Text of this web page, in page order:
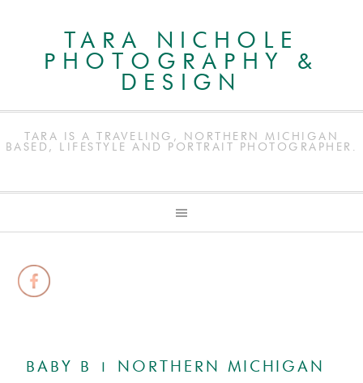
TARA NICHOLE
PHOTOGRAPHY &
DESIGN
TARA IS A TRAVELING, NORTHERN MICHIGAN
BASED, LIFESTYLE AND PORTRAIT PHOTOGRAPHER.
BABY B | NORTHERN MICHIGAN